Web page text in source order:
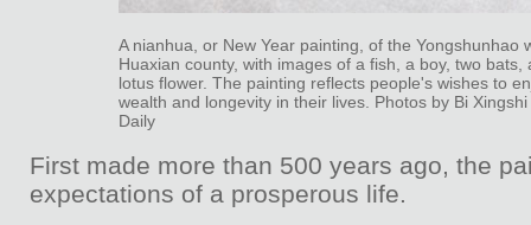
A nianhua, or New Year painting, of the Yongshunhao
Huaxian county, with images of a fish, a boy, two bats,
lotus flower. The painting reflects people's wishes to
wealth and longevity in their lives. Photos by Bi
Daily
First made more than 500 years ago, the
expectations of a prosperous life.